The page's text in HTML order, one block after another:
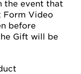
the event that
Form Video
before
Gift will be